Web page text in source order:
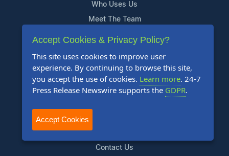
Who Uses Us
Meet The Team
Resources
Knowledge Base
RSS
News Widget
Contact Us
Accept Cookies & Privacy Policy?
This site uses cookies to improve user
experience. By continuing to browse this site,
you accept the use of cookies. Learn more. 24-7
Press Release Newswire supports the GDPR.
Accept Cookies